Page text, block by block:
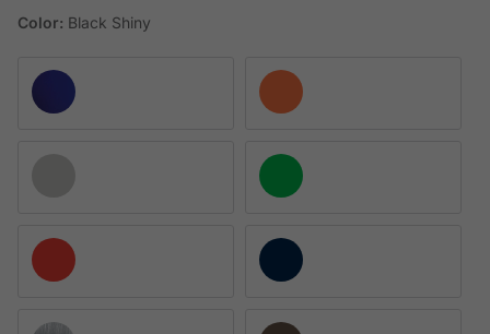
Color: Black Shiny
Satin Blue Majorelle Satin Neon Orange
Satin Neon Green
Satin Red Shiny Navy Blue